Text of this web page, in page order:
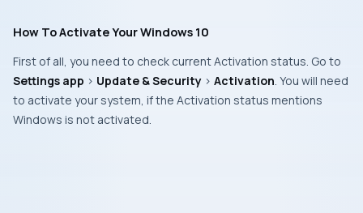
How To Activate Your Windows 10
First of all, you need to check currentActivation status. Go to
Settings app > Update & Security > Activation. You will need
to activate your system, if the Activation status mentions
Windows is not activated.